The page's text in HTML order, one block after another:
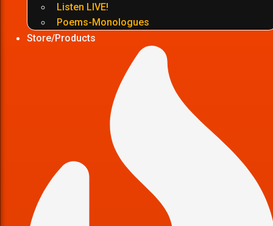
Listen LIVE!
Poems-Monologues
Store/Products